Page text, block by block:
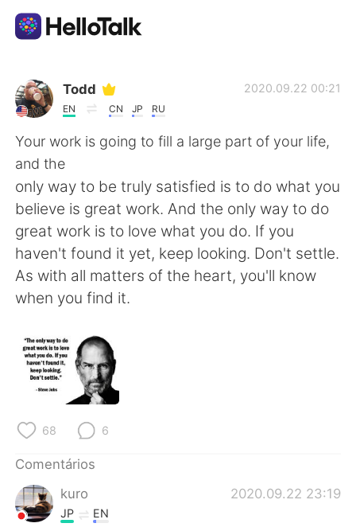
Aplicativo de troca de idioma
AI Grammar Checker
Português
English 简体中文
繁體中文 Español
Deutsch
한국어
Tiếng Việt
Todd
EN CN JP RU
2020.09.22 00:21
Your work is going to fill a large part of your life,
and the
only way to be truly satisfied is to do what you
believe is great work. And the only way to do
great work is to love what you do. If you
haven't found it yet, keep looking. Don't settle.
As with all matters of the heart, you'll know
when you find it.
68 6
Comentários
kuro
2020.09.22 23:19
JP EN